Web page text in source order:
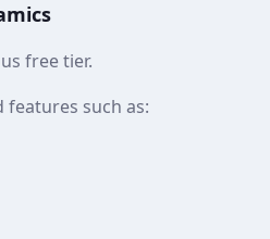
free tier.
features such as: